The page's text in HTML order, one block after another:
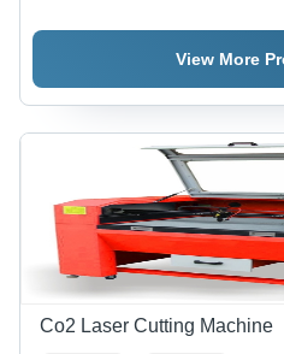
Cutting
Fiber
Laser,
50Hz-
60Hz | CI-
FLM
Series, 20-
100 Watts,
Metal
Engraving,
Material
Dependent
Marking
Non
| RD
Dust
View More
Co2 Laser Cutting Machine